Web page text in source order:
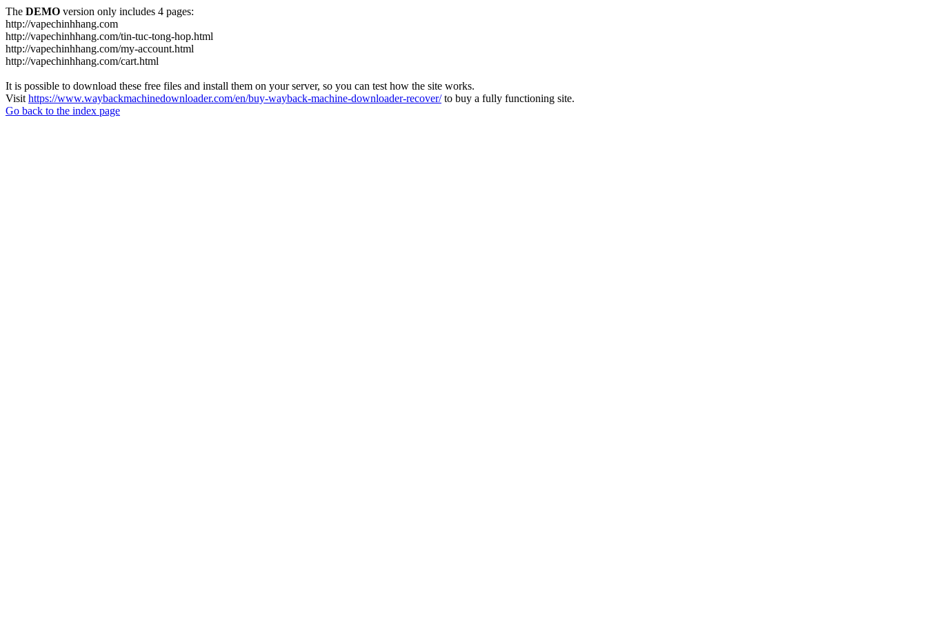
The DEMO version only includes 4 pages:
http://vapechinhhang.com
http://vapechinhhang.com/tin-tuc-tong-hop.html
http://vapechinhhang.com/my-account.html
http://vapechinhhang.com/cart.html
It is possible to download these free files and install them on your server, so you can test how the site works.
Visit https://www.waybackmachinedownloader.com/en/buy-wayback-machine-downloader-recover/to buy a fully functioning site.
Go back to the index page